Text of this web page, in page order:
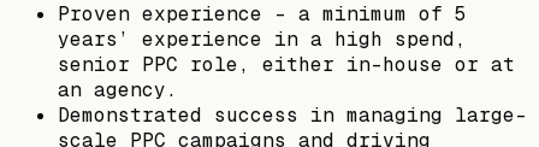
Proven experience - a minimum of 5
years’ experience in a high spend,
senior PPC role, either in-house or at
an agency.
Demonstrated success in managing large-
scale PPC campaigns and driving